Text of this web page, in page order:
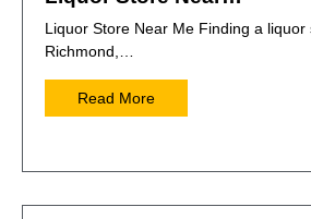
Liquor Store Near Me Finding a liquor
Richmond,…
Read More